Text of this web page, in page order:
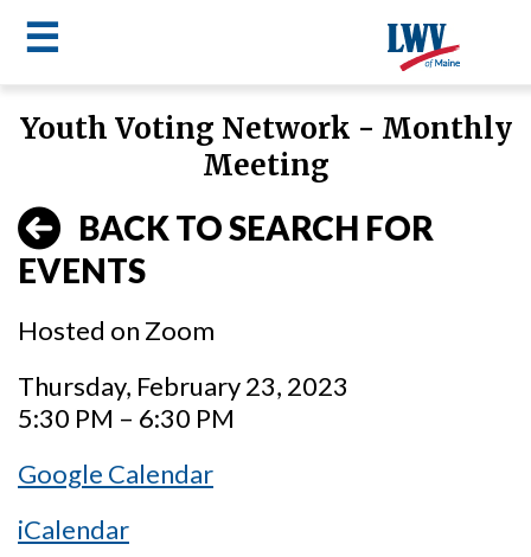
to
☰
LWV
menu
Youth Voting Network - Monthly
Meeting
BACK TO SEARCH FOR
EVENTS
Hosted on Zoom
Thursday, February 23, 2023
5:30 PM – 6:30 PM
Google Calendar
iCalendar